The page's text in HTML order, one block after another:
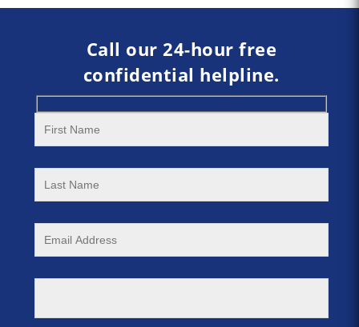
Call our 24-hour free
confidential helpline.